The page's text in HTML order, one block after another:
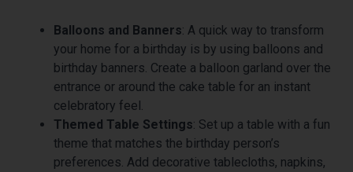
Balloons and Banners: A quick way to transform
your home for a birthday is by using balloons and
birthday banners. Create a balloon garland over the
entrance or around the cake table for an instant
celebratory feel.
Themed Table Settings: Set up a table with a fun
theme that matches the birthday person’s
preferences. Add decorative tablecloths, napkins,